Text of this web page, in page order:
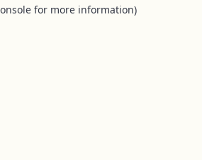
for more information).